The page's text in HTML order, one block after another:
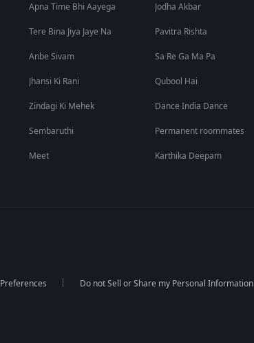
Apna Time Bhi Aayega
Tere Bina Jiya Jaye Na
Anbe Sivam
Jhansi Ki Rani
Zindagi Ki Mehek
Sembaruthi
Meet
Jodha Akbar
Pavitra Rishta
Sa Re Ga Ma Pa
Qubool Hai
Dance India Dance
Permanent roommates
Karthika Deepam
Preferences Do not Sell or Share my Personal Information